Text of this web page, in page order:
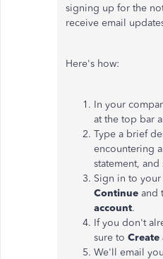
signing up for the
receive email
Here's how:
In your
at the top bar
Type a brief
encountering
statement, and
Sign in to
Continue and
account.
If you don't
sure to Create
We'll email